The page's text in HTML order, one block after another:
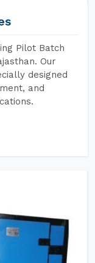
Pilot Batch
Our
designed
and